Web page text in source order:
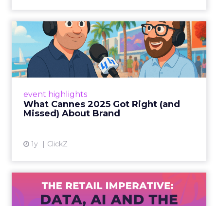
event highlights
What Cannes 2025 Got Right (and
Missed) About Brand
1y ClickZ
What Cannes 2025 Got Right
(and Missed) About Bran...
By Sam Carter, CEO of Fospha Read More
The Retail Imperative: Data,
AI and the New Consum...